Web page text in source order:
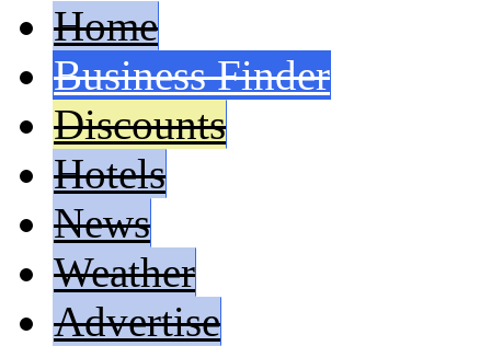
Home
Business Finder
Discounts
Hotels
News
Weather
Advertise